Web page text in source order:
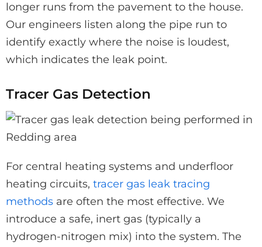
longer runs from the pavement to the house.
Our engineers listen along the pipe run to
identify exactly where the noise is loudest,
which indicates the leak point.
Tracer Gas Detection
For central heating systems and underfloor
heating circuits, tracer gas leak tracing
methods are often the most effective. We
introduce a safe, inert gas (typically a
hydrogen-nitrogen mix) into the system. The